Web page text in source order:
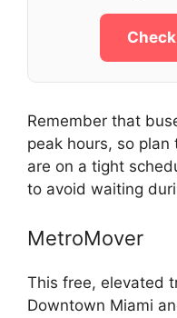
Remember that
peak hours, so
are on a tight
to avoid waiting
MetroMover
This free, elevated
Downtown Miami